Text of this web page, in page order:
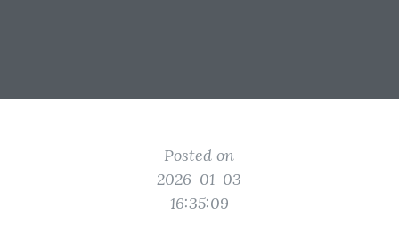
Posted on
2026-01-03
16:35:09